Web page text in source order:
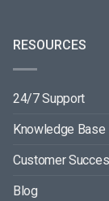
RESOURCES
24/7 Support
Knowledge Base
Customer
Blog